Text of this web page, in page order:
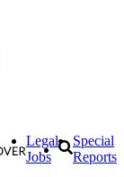
Legal
Jobs
Special
Reports